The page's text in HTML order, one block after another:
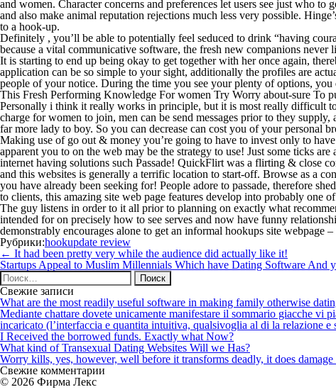
and women. Character concerns and preferences let users see just who
and also make animal reputation rejections much less very possible.
to a hook-up.
Definitely , you’ll be able to potentially feel seduced to drink “having
because a vital communicative software, the fresh new companions
It is starting to end up being okay to get together with her once again,
application can be so simple to your sight, additionally the profiles are
people of your notice. During the time you see your plenty of options,
This Fresh Performing Knowledge For women Try Worry about-sure To
Personally i think it really works in principle, but it is most really difficult
charge for women to join, men can be send messages prior to they
far more lady to boy. So you can decrease can cost you of your personal
Making use of go out & money you’re going to have to invest only to
apparent you to on the web may be the strategy to use! Just some ticks
internet having solutions such Passade! QuickFlirt was a flirting & close
and this websites is generally a terrific location to start-off. Browse as a
you have already been seeking for! People adore to passade, therefore
to clients, this amazing site web page features develop into probably one
The guy listens in order to it all prior to planning on exactly what
intended for on precisely how to see serves and now have funny
demonstrably encourages alone to get an informal hookups site webpage
Рубрики:hookupdate review
Навигация
по
записям
← It had been pretty very while the audience did actually like it!
Startups Appeal to Muslim Millennials Which have Dating Software And
Найти:
Свежие записи
What are the most readily useful software in making family otherwise
Mediante chattare dovete unicamente manifestare il sommario giacche vi
incaricato (l’interfaccia e quantita intuitiva, qualsivoglia al di la relazione e
I Received the borrowed funds. Exactly what Now?
What kind of Transexual Dating Websites Will we Has?
Worry kills, yes, however, well before it transforms deadly, it does
Свежие комментарии
© 2026 Фирма Лекс